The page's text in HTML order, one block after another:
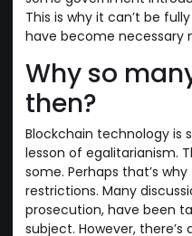
This is why it can’t be
have become necessary
Why so
then?
Blockchain technology is
lesson of egalitarianism.
some. Perhaps that’s
restrictions. Many
prosecution, have been
subject. However,